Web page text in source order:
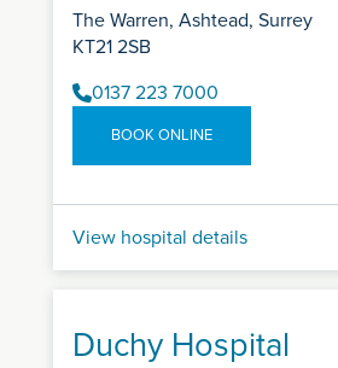
The Warren, Ashtead, Surrey
KT21 2SB
0137 223 7000
BOOK ONLINE
View hospital details
Duchy Hospital